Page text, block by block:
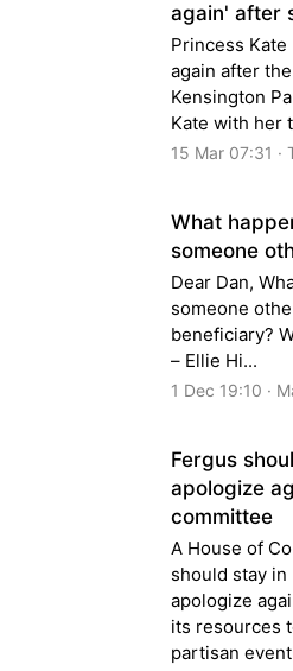
again' after
Princess
again after
Kensington
Kate with her
15 Mar 07:31 ·
What
someone
Dear Dan,
someone
beneficiary?
– Ellie Hi...
1 Dec 19:10 ·
Fergus
apologize
committee
A House of
should stay in
apologize
its resources
partisan